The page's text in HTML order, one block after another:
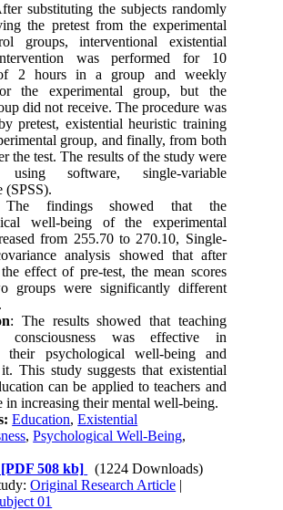
substituting the subjects randomly
the pretest from the experimental
groups, interventional existential
was performed for 10
of 2 hours in a group and weekly
the experimental group, but the
did not receive. The procedure was
pretest, existential heuristic training
group, and finally, from both
the test. The results of the study were
using software, single-variable
(SPSS).
findings showed that the
well-being of the experimental
from 255.70 to 270.10, Single-
analysis showed that after
effect of pre-test, the mean scores
groups were significantly different
: The results showed that teaching
consciousness was effective in
their psychological well-being and
This study suggests that existential
can be applied to teachers and
in increasing their mental well-being.
Education,Existential
,Psychological Well-Being,
[PDF 508 kb]
(1224 Downloads)
Original Research Article |
01